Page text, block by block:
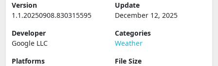
Version
1.1.20250908.830315595
Update
December 12, 2025
Developer
Google LLC
Categories
Weather
Platforms
File Size